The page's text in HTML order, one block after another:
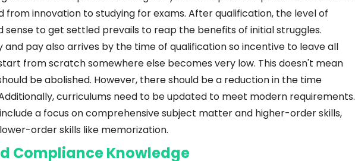
from innovation to studying for exams. After qualification, the level of
sense to get settled prevails to reap the benefits of initial struggles.
and pay also arrives by the time of qualification so incentive to leave all
from scratch somewhere else becomes very low. This doesn't mean
be abolished. However, there should be a reduction in the time
curriculums need to be updated to meet modern requirements.
a focus on comprehensive subject matter and higher-order skills,
order skills like memorization.
Compliance Knowledge